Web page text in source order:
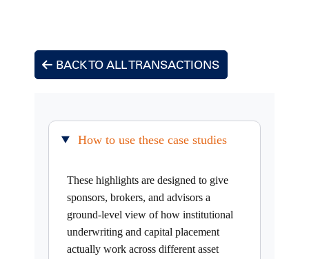
BACK TO ALL TRANSACTIONS
How to use these case studies
These highlights are designed to give
sponsors, brokers, and advisors a
ground-level view of how institutional
underwriting and capital placement
actually work across different asset